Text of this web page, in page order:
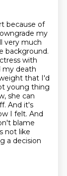
because of
my
very much
background.
with
my death
that I'd
young thing
she can
And it's
I felt. And
blame
not like
a decision